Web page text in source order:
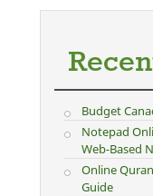
Budget
Notepad
Web-Based
Online
Guide